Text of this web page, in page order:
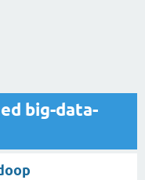
big-data-